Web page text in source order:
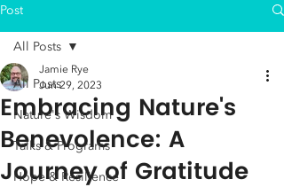
Post
All Posts
Nature's Wisdom
Talks & Programs
Hope & Resilience
All Posts
Embracing Nature's
Benevolence: A
Journey of Gratitude
Jamie Rye
Jun 29, 2023